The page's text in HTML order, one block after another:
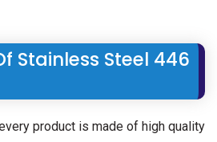
Stainless Steel 446
product is made of high quality